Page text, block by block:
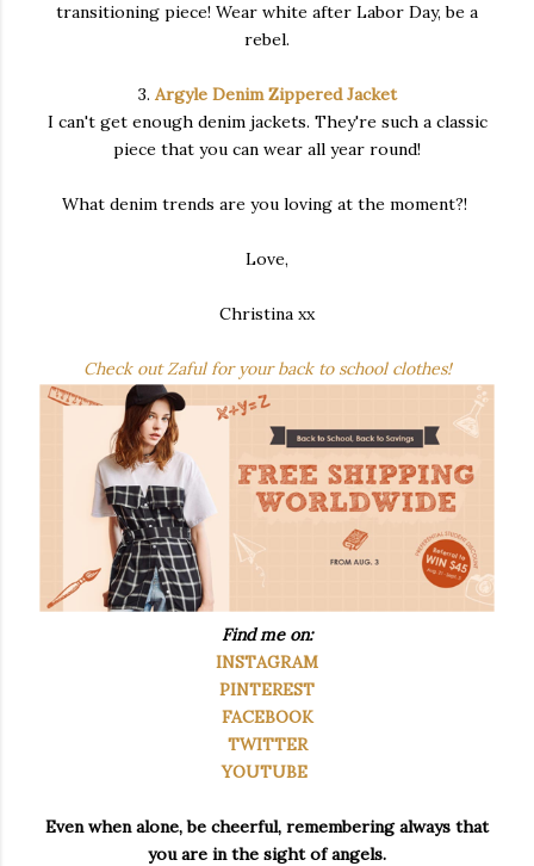
transitioning piece! Wear white after Labor Day, be a
rebel.
3. Argyle Denim Zippered Jacket
I can't get enough denim jackets. They're such a classic
piece that you can wear all year round!
What denim trends are you loving at the moment?!
Love,
Christina xx
Check out Zaful for your back to school clothes!
Find me on:
INSTAGRAM
PINTEREST
FACEBOOK
TWITTER
YOUTUBE
Even when alone, be cheerful, remembering always that
you are in the sight of angels.